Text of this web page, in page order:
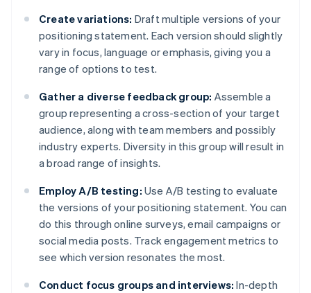
Create variations: Draft multiple versions of your
positioning statement. Each version should slightly
vary in focus, language or emphasis, giving you a
range of options to test.
Gather a diverse feedback group: Assemble a
group representing a cross-section of your target
audience, along with team members and possibly
industry experts. Diversity in this group will result in
a broad range of insights.
Employ A/B testing: Use A/B testing to evaluate
the versions of your positioning statement. You can
do this through online surveys, email campaigns or
social media posts. Track engagement metrics to
see which version resonates the most.
Conduct focus groups and interviews: In-depth